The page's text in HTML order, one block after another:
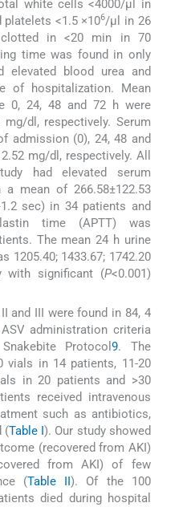
white cells <4000/μl in
platelets <1.5 ×106/μl in 26
in <20 min in 70
time was found in only
elevated blood urea and
of hospitalization. Mean
0, 24, 48 and 72 h were
mg/dl, respectively. Serum
admission (0), 24, 48 and
mg/dl, respectively. All
had elevated serum
mean of 266.58±122.53
sec) in 34 patients and
time (APTT) was
The mean 24 h urine
1205.40; 1433.67; 1742.20
with significant (P<0.001)
and III were found in 84, 4
administration criteria
Protocol9. The
vials in 14 patients, 11-20
in 20 patients and >30
received intravenous
such as antibiotics,
(Table I). Our study showed
(recovered from AKI)
from AKI) of few
(Table II). Of the 100
died during hospital